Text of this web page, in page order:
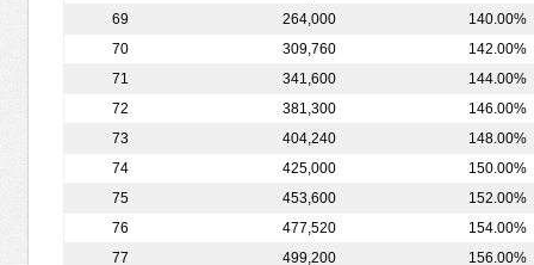
69
264,000
140.00%
70
309,760
142.00%
71
341,600
144.00%
72
381,300
146.00%
73
404,240
148.00%
74
425,000
150.00%
75
453,600
152.00%
76
477,520
154.00%
77
499,200
156.00%